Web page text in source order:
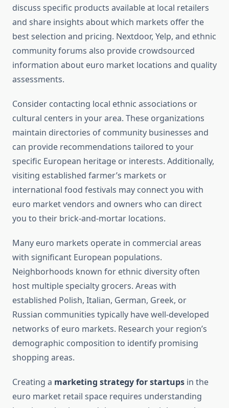
discuss specific products available at local retailers
and share insights about which markets offer the
best selection and pricing. Nextdoor, Yelp, and ethnic
community forums also provide crowdsourced
information about euro market locations and quality
assessments.
Consider contacting local ethnic associations or
cultural centers in your area. These organizations
maintain directories of community businesses and
can provide recommendations tailored to your
specific European heritage or interests. Additionally,
visiting established farmer’s markets or
international food festivals may connect you with
euro market vendors and owners who can direct
you to their brick-and-mortar locations.
Many euro markets operate in commercial areas
with significant European populations.
Neighborhoods known for ethnic diversity often
host multiple specialty grocers. Areas with
established Polish, Italian, German, Greek, or
Russian communities typically have well-developed
networks of euro markets. Research your region’s
demographic composition to identify promising
shopping areas.
Creating a marketing strategy for startups in the
euro market retail space requires understanding